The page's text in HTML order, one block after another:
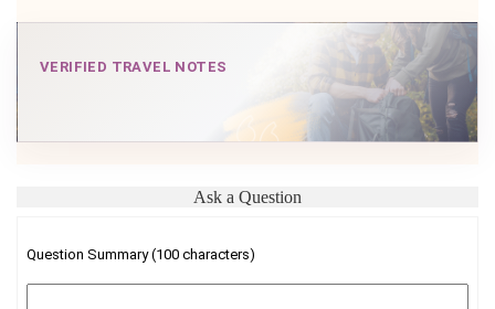
VERIFIED TRAVEL NOTES
Ask a Question
Question Summary (100 characters)